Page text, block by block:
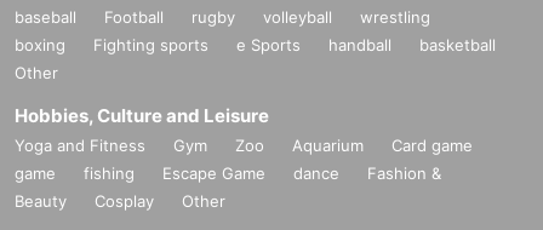
baseball Football rugby volleyball
wrestling
boxing
Fighting sports e Sports handball
basketball
Other
Hobbies, Culture and Leisure
Yoga and Fitness Gym Zoo Aquarium
Card game
game
fishing Escape Game dance
Fashion &
Beauty
Cosplay Other